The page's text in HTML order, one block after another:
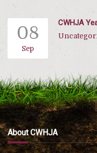
08
Sep
CWHJA
About CWHJA